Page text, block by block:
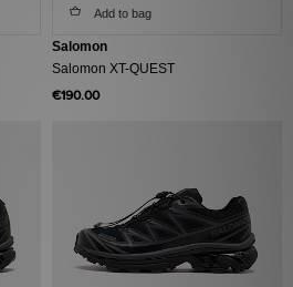
Add to bag
Salomon
Salomon XT-QUEST
€190.00